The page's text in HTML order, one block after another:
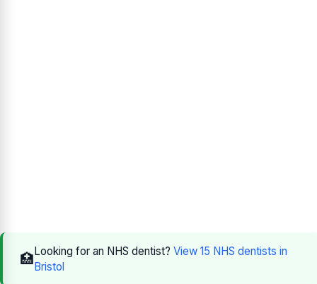
🏥Looking for an NHS dentist? View 15 NHS dentists in
Bristol